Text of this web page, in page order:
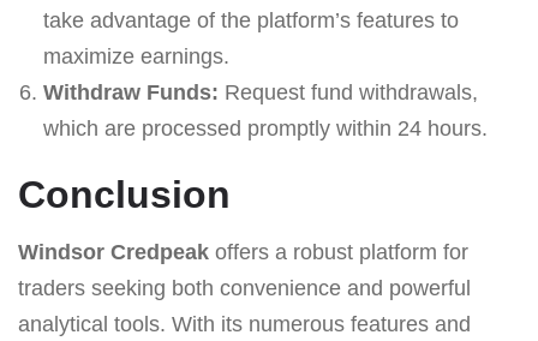
take advantage of the platform’s features to
maximize earnings.
Withdraw Funds: Request fund withdrawals,
which are processed promptly within 24 hours.
Conclusion
Windsor Credpeak offers a robust platform for
traders seeking both convenience and powerful
analytical tools. With its numerous features and